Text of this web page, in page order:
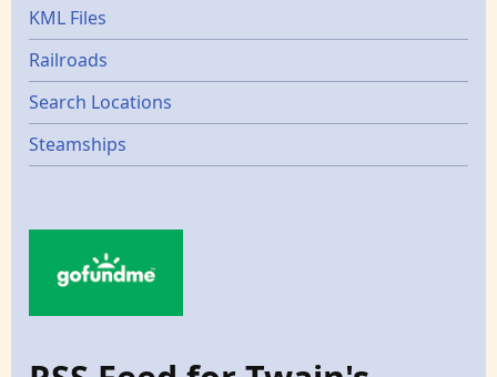
KML Files
Railroads
Search Locations
Steamships